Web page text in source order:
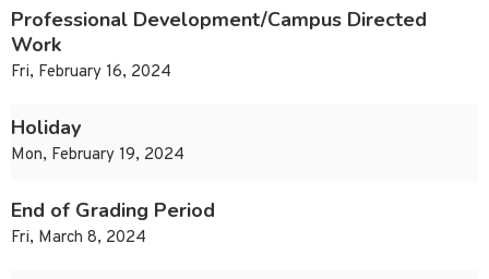
Professional Development/Campus Directed
Work
Fri, February 16, 2024
Holiday
Mon, February 19, 2024
End of Grading Period
Fri, March 8, 2024